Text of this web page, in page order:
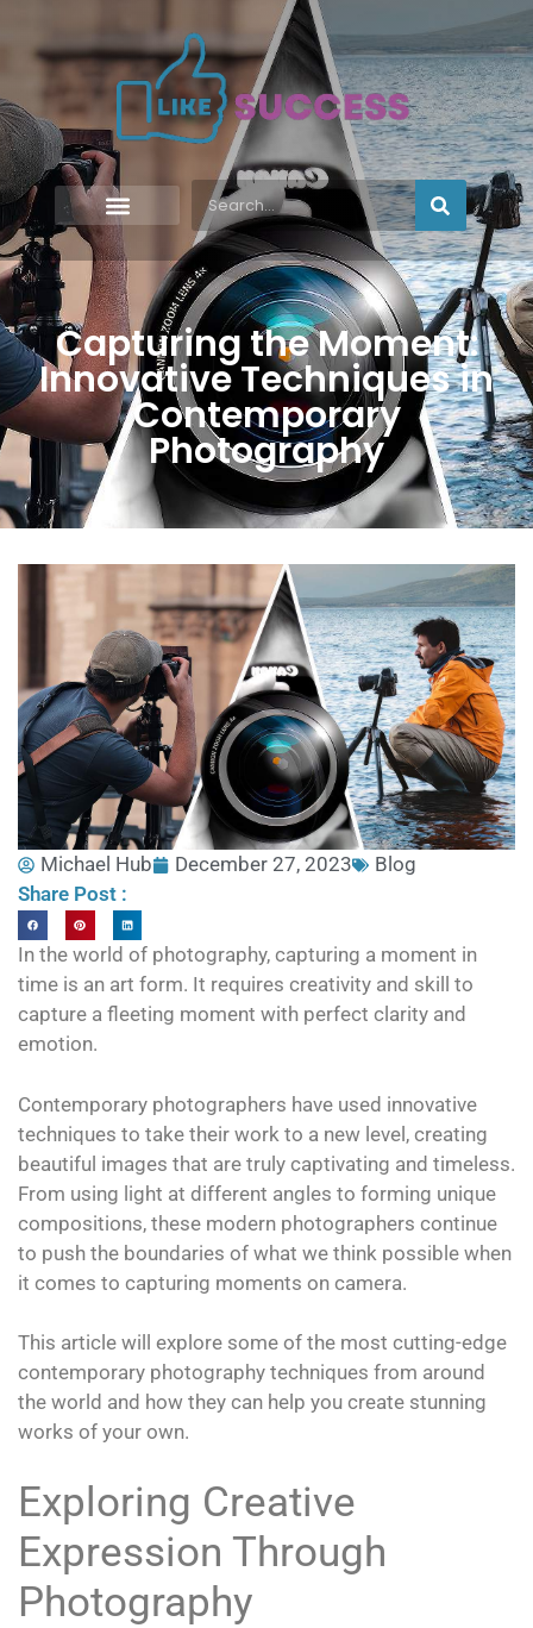
Capturing the Moment:
Innovative Techniques in
Contemporary
Photography
Michael Hub December 27, 2023
Blog
Share Post :
In the world of photography, capturing a moment in
time is an art form. It requires creativity and skill to
capture a fleeting moment with perfect clarity and
emotion.
Contemporary photographers have used innovative
techniques to take their work to a new level, creating
beautiful images that are truly captivating and timeless.
From using light at different angles to forming unique
compositions, these modern photographers continue
to push the boundaries of what we think possible when
it comes to capturing moments on camera.
This article will explore some of the most cutting-edge
contemporary photography techniques from around
the world and how they can help you create stunning
works of your own.
Exploring Creative
Expression Through
Photography